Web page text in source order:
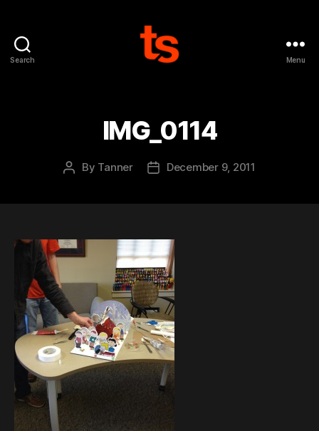
Search Menu
IMG_0114
Post
By Tanner
PostDecember 9, 2011